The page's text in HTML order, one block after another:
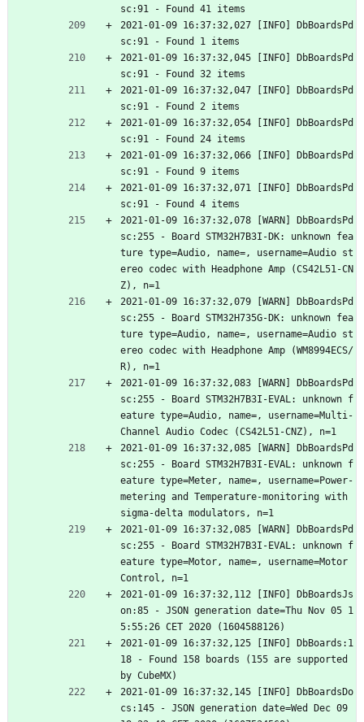
sc:91 - Found 41 items
2021-01-09 16:37:32,027 [INFO] DbBoardsPd
sc:91 - Found 1 items
2021-01-09 16:37:32,045 [INFO] DbBoardsPd
sc:91 - Found 32 items
2021-01-09 16:37:32,047 [INFO] DbBoardsPd
sc:91 - Found 2 items
2021-01-09 16:37:32,054 [INFO] DbBoardsPd
sc:91 - Found 24 items
2021-01-09 16:37:32,066 [INFO] DbBoardsPd
sc:91 - Found 9 items
2021-01-09 16:37:32,071 [INFO] DbBoardsPd
sc:91 - Found 4 items
2021-01-09 16:37:32,078 [WARN] DbBoardsPd
sc:255 - Board STM32H7B3I-DK: unknown fea
ture type=Audio, name=, username=Audio st
ereo codec with Headphone Amp (CS42L51-CN
Z), n=1
2021-01-09 16:37:32,079 [WARN] DbBoardsPd
sc:255 - Board STM32H735G-DK: unknown fea
ture type=Audio, name=, username=Audio st
ereo codec with Headphone Amp (WM8994ECS/
R), n=1
2021-01-09 16:37:32,083 [WARN] DbBoardsPd
sc:255 - Board STM32H7B3I-EVAL: unknown f
eature type=Audio, name=, username=Multi-
Channel Audio Codec (CS42L51-CNZ), n=1
2021-01-09 16:37:32,085 [WARN] DbBoardsPd
sc:255 - Board STM32H7B3I-EVAL: unknown f
eature type=Meter, name=, username=Power-
metering and Temperature-monitoring with
sigma-delta modulators, n=1
2021-01-09 16:37:32,085 [WARN] DbBoardsPd
sc:255 - Board STM32H7B3I-EVAL: unknown f
eature type=Motor, name=, username=Motor
Control, n=1
2021-01-09 16:37:32,112 [INFO] DbBoardsJs
on:85 - JSON generation date=Thu Nov 05 1
5:55:26 CET 2020 (1604588126)
2021-01-09 16:37:32,125 [INFO] DbBoards:1
18 - Found 158 boards (155 are supported
by CubeMX)
2021-01-09 16:37:32,145 [INFO] DbBoardsDo
cs:145 - JSON generation date=Wed Dec 09